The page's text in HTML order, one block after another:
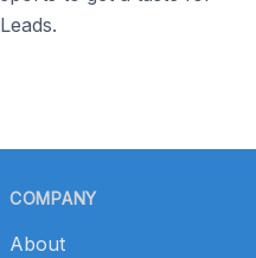
COMPANY
About